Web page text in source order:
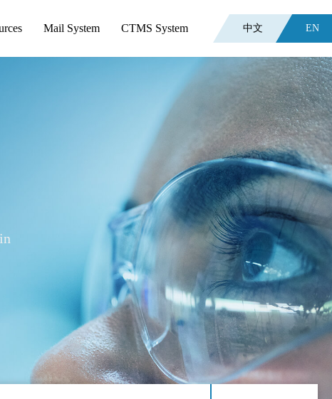
Mail System CTMS System 中文 EN